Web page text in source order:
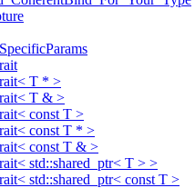
T * >
T & >
const T >
const T * >
const T & >
std::shared_ptr< T > >
std::shared_ptr< const T >